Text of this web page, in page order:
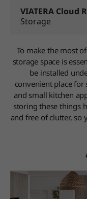
VIATERA Cloud
Storage
To make the most
storage space is
be installed
convenient place
and small kitchen
storing these things
and free of clutter, so